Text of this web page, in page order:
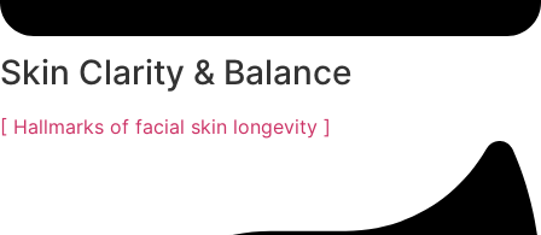
Skin Clarity & Balance
[ Hallmarks of facial skin longevity ]